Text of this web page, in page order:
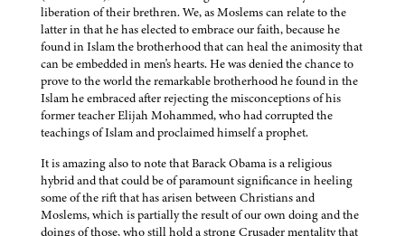
liberation of their brethren. We, as Moslems can relate to the
latter in that he has elected to embrace our faith, because he
found in Islam the brotherhood that can heal the animosity that
can be embedded in men's hearts. He was denied the chance to
prove to the world the remarkable brotherhood he found in the
Islam he embraced after rejecting the misconceptions of his
former teacher Elijah Mohammed, who had corrupted the
teachings of Islam and proclaimed himself a prophet.
It is amazing also to note that Barack Obama is a religious
hybrid and that could be of paramount significance in heeling
some of the rift that has arisen between Christians and
Moslems, which is partially the result of our own doing and the
doings of those, who still hold a strong Crusader mentality that